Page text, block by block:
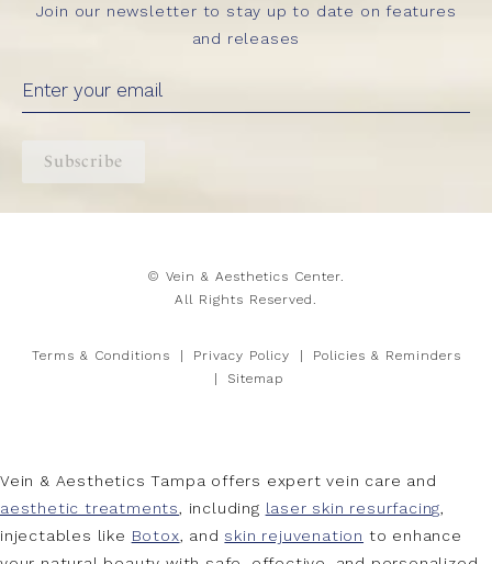
Join our newsletter to stay up to date on features
and releases
Subscribe
© Vein & Aesthetics Center.
All Rights Reserved.
Terms & Conditions Privacy Policy
Policies & Reminders
Sitemap
Vein & Aesthetics Tampa offers expert vein care and
aesthetic treatments, including laser skin resurfacing,
injectables like Botox, and skin rejuvenation to enhance